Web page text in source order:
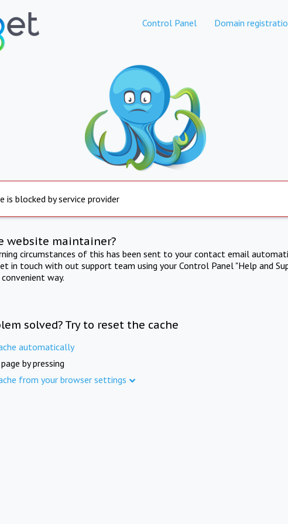
Control Panel Domain
is blocked by service provider
website maintainer?
circumstances of this has been sent to your contact email
in touch with out support team using your Control Panel "Help and
way.
solved? Try to reset the cache
automatically
by pressing
from your browser settings